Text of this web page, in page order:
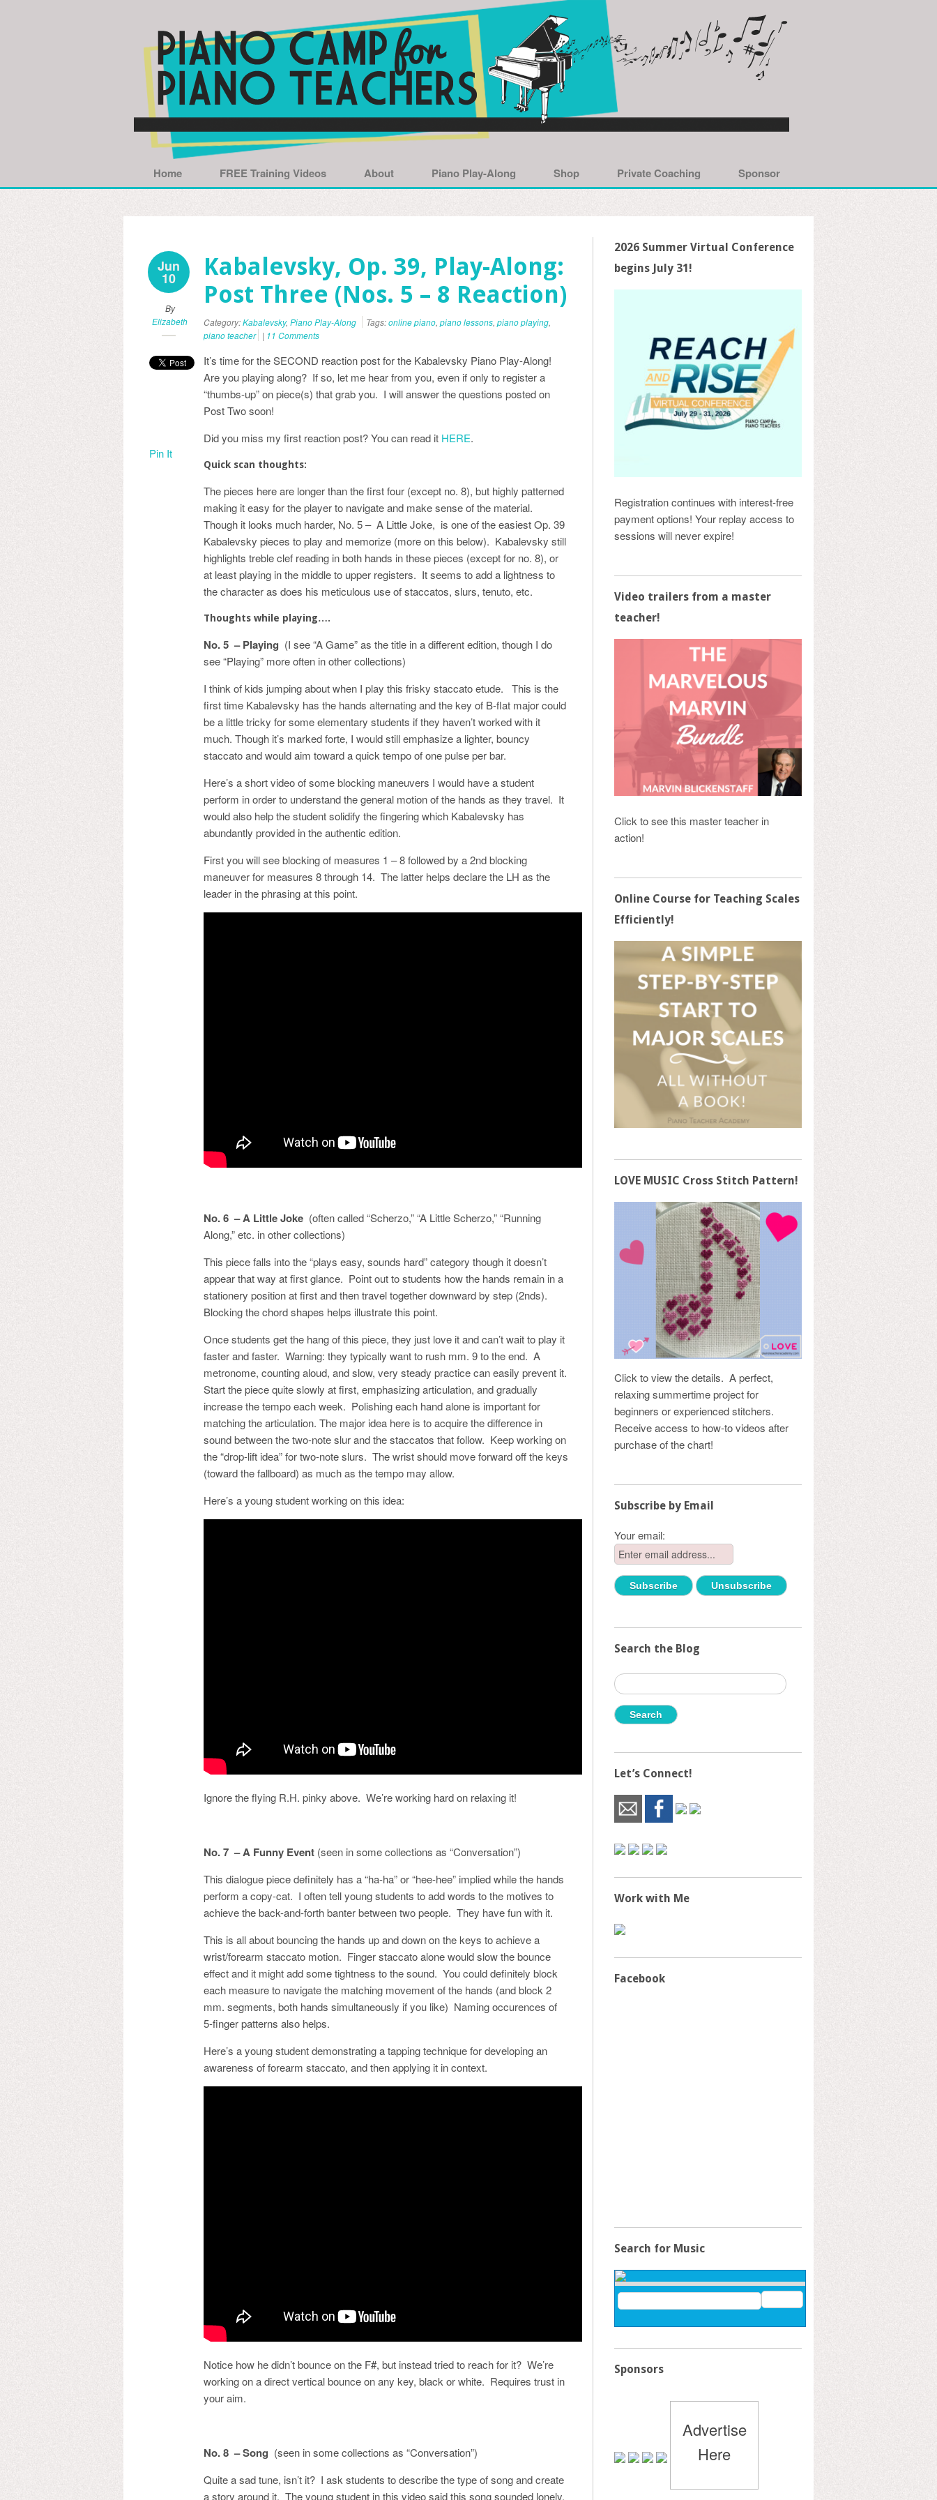
Home FREE Training Videos About Piano Play-Along Shop Private Coaching Sponsor
Jun
10
By
Elizabeth
Kabalevsky, Op. 39, Play-Along:
Post Three (Nos. 5 – 8 Reaction)
Category:Kabalevsky, Piano Play-Along Tags:online piano, piano lessons, piano playing,
piano teacher | 11 Comments
It’s time for the SECOND reaction post for the Kabalevsky Piano Play-Along!
Are you playing along? If so, let me hear from you, even if only to register a
“thumbs-up” on piece(s) that grab you. I will answer the questions posted on
Post Two soon!
Did you miss my first reaction post? You can read it HERE.
Quick scan thoughts:
The pieces here are longer than the first four (except no. 8), but highly patterned
making it easy for the player to navigate and make sense of the material.
Though it looks much harder, No. 5 – A Little Joke, is one of the easiest Op. 39
Kabalevsky pieces to play and memorize (more on this below). Kabalevsky still
highlights treble clef reading in both hands in these pieces (except for no. 8), or
at least playing in the middle to upper registers. It seems to add a lightness to
the character as does his meticulous use of staccatos, slurs, tenuto, etc.
Thoughts while playing….
No. 5 – Playing (I see “A Game” as the title in a different edition, though I do
see “Playing” more often in other collections)
I think of kids jumping about when I play this frisky staccato etude. This is the
first time Kabalevsky has the hands alternating and the key of B-flat major could
be a little tricky for some elementary students if they haven’t worked with it
much. Though it’s marked forte, I would still emphasize a lighter, bouncy
staccato and would aim toward a quick tempo of one pulse per bar.
Here’s a short video of some blocking maneuvers I would have a student
perform in order to understand the general motion of the hands as they travel. It
would also help the student solidify the fingering which Kabalevsky has
abundantly provided in the authentic edition.
First you will see blocking of measures 1 – 8 followed by a 2nd blocking
maneuver for measures 8 through 14. The latter helps declare the LH as the
leader in the phrasing at this point.
No. 6 – A Little Joke (often called “Scherzo,” “A Little Scherzo,” “Running
Along,” etc. in other collections)
This piece falls into the “plays easy, sounds hard” category though it doesn’t
appear that way at first glance. Point out to students how the hands remain in a
stationery position at first and then travel together downward by step (2nds).
Blocking the chord shapes helps illustrate this point.
Once students get the hang of this piece, they just love it and can’t wait to play it
faster and faster. Warning: they typically want to rush mm. 9 to the end. A
metronome, counting aloud, and slow, very steady practice can easily prevent it.
Start the piece quite slowly at first, emphasizing articulation, and gradually
increase the tempo each week. Polishing each hand alone is important for
matching the articulation. The major idea here is to acquire the difference in
sound between the two-note slur and the staccatos that follow. Keep working on
the “drop-lift idea” for two-note slurs. The wrist should move forward off the keys
(toward the fallboard) as much as the tempo may allow.
Here’s a young student working on this idea:
Ignore the flying R.H. pinky above. We’re working hard on relaxing it!
No. 7 – A Funny Event (seen in some collections as “Conversation”)
This dialogue piece definitely has a “ha-ha” or “hee-hee” implied while the hands
perform a copy-cat. I often tell young students to add words to the motives to
achieve the back-and-forth banter between two people. They have fun with it.
This is all about bouncing the hands up and down on the keys to achieve a
wrist/forearm staccato motion. Finger staccato alone would slow the bounce
effect and it might add some tightness to the sound. You could definitely block
each measure to navigate the matching movement of the hands (and block 2
mm. segments, both hands simultaneously if you like) Naming occurences of
5-finger patterns also helps.
Here’s a young student demonstrating a tapping technique for developing an
awareness of forearm staccato, and then applying it in context.
Notice how he didn’t bounce on the F#, but instead tried to reach for it? We’re
working on a direct vertical bounce on any key, black or white. Requires trust in
your aim.
No. 8 – Song (seen in some collections as “Conversation”)
Quite a sad tune, isn’t it? I ask students to describe the type of song and create
a story around it. The young student in this video said this song sounded lonely,
2026 Summer Virtual Conference
begins July 31!
Registration continues with interest-free
payment options! Your replay access to
sessions will never expire!
Video trailers from a master
teacher!
Click to see this master teacher in
action!
Online Course for Teaching Scales
Efficiently!
LOVE MUSIC Cross Stitch Pattern!
Click to view the details. A perfect,
relaxing summertime project for
beginners or experienced stitchers.
Receive access to how-to videos after
purchase of the chart!
Subscribe by Email
Your email:
Search the Blog
Search
for:
Let’s Connect!
Work with Me
Facebook
Search for Music
Sponsors
Advertise
Here
Pin It